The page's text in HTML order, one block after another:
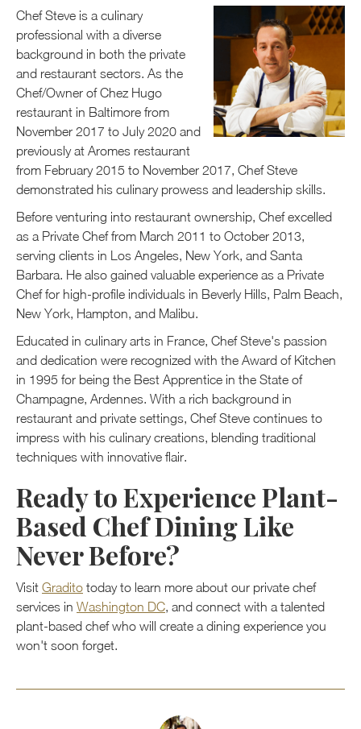
Chef Steve is a culinary
professional with a diverse
background in both the private
and restaurant sectors. As the
Chef/Owner of Chez Hugo
restaurant in Baltimore from
November 2017 to July 2020 and
previously at Aromes restaurant
from February 2015 to November 2017, Chef Steve
demonstrated his culinary prowess and leadership skills.
Before venturing into restaurant ownership, Chef excelled
as a Private Chef from March 2011 to October 2013,
serving clients in Los Angeles, New York, and Santa
Barbara. He also gained valuable experience as a Private
Chef for high-profile individuals in Beverly Hills, Palm Beach,
New York, Hampton, and Malibu.
Educated in culinary arts in France, Chef Steve's passion
and dedication were recognized with the Award of Kitchen
in 1995 for being the Best Apprentice in the State of
Champagne, Ardennes. With a rich background in
restaurant and private settings, Chef Steve continues to
impress with his culinary creations, blending traditional
techniques with innovative flair.
Ready to Experience Plant-
Based Chef Dining Like
Never Before?
Visit Gradito today to learn more about our private chef
services in Washington DC, and connect with a talented
plant-based chef who will create a dining experience you
won't soon forget.